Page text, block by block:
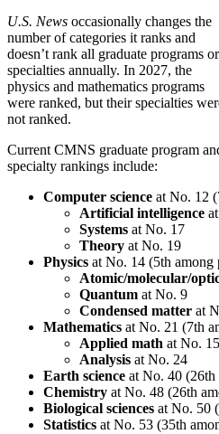
U.S. News occasionally changes the
number of categories it ranks and
doesn’t rank all graduate programs or
specialties annually. In 2027, the
physics and mathematics programs
were ranked, but their specialties
not ranked.
Current CMNS graduate program
specialty rankings include:
Computer science at No. 12
Artificial intelligence
Systems at No. 17
Theory at No. 19
Physics at No. 14 (5th
Atomic/molecular/
Quantum at No. 9
Condensed matter at
Mathematics at No. 21 (7th
Applied math at No. 15
Analysis at No. 24
Earth science at No. 40
Chemistry at No. 48 (26th
Biological sciences at No. 50
Statistics at No. 53 (35th